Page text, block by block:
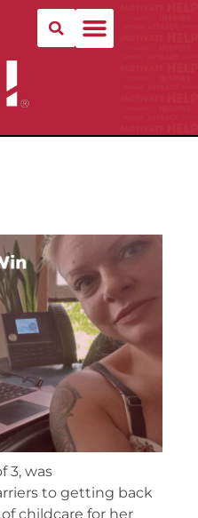
3, was
to getting back
childcare for her